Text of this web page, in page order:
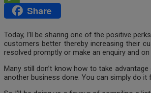
MessageShare
Today, I’ll be sharing one of the positive
customers better thereby increasing their
resolved promptly or make an enquiry and
Many still don’t know how to take
another business done. You can simply do